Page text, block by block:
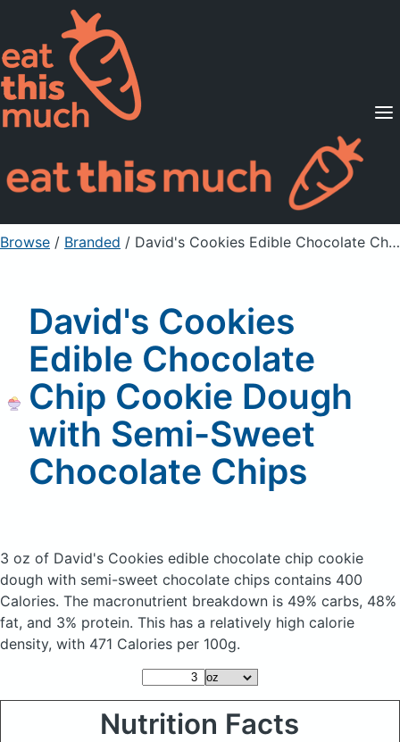
Supported Diets
Pricing
For Professionals
Sign Up Already a member? Sign in
Browse / Branded / David's Cookies Edible Chocolate Chip Cookie Dough with Semi-Sweet Chocolate Chips
David's Cookies
Edible Chocolate
Chip Cookie Dough
with Semi-Sweet
Chocolate Chips
3 oz of David's Cookies edible chocolate chip cookie
dough with semi-sweet chocolate chips contains 400
Calories. The macronutrient breakdown is 49% carbs, 48%
fat, and 3% protein. This has a relatively high calorie
density, with 471 Calories per 100g.
Nutrition Facts